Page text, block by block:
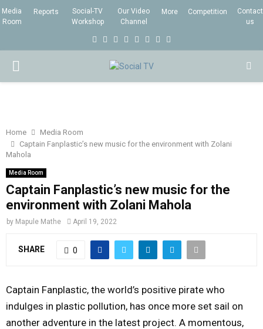
Media
Room
Reports
Social-TV
Workshop
Our Video
Channel
More Competition
Contact
us
o
r
r
i
e
P
I
M
A
R
Y
M
E
Home
Media Room
Captain Fanplastic’s new music for the environment with Zolani
Mahola
Media Room
Captain Fanplastic’s new music for the
environment with Zolani Mahola
by Mapule Mathe April 19, 2022
SHARE 0
Captain Fanplastic, the world’s positive pirate who
indulges in plastic pollution, has once more set sail on
another adventure in the latest project. A momentous,